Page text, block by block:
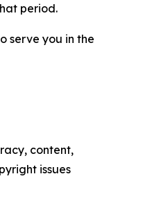
period.
serve you in the
content,
issues